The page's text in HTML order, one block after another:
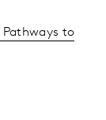
to